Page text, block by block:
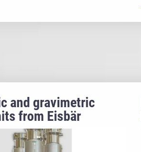
and gravimetric
from Eisbär
GmbH